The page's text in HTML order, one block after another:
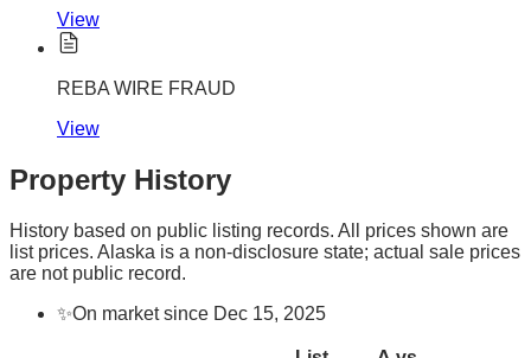
View
REBA WIRE FRAUD
View
Property History
History based on public listing records. All prices shown are
list prices. Alaska is a non-disclosure state; actual sale prices
are not public record.
✨On market since Dec 15, 2025